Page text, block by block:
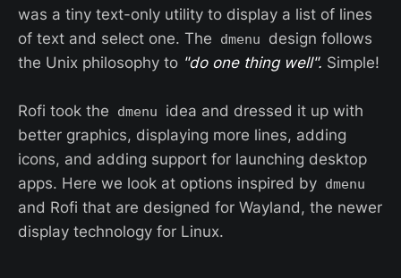
was a tiny text-only utility to display a list of lines
of text and select one. The
dmenu
design follows
the Unix philosophy to "do one thing well". Simple!
Rofi took the dmenu
idea and dressed it up with
better graphics, displaying more lines, adding
icons, and adding support for launching desktop
apps. Here we look at options inspired by dmenu
and Rofi that are designed for Wayland, the newer
display technology for Linux.